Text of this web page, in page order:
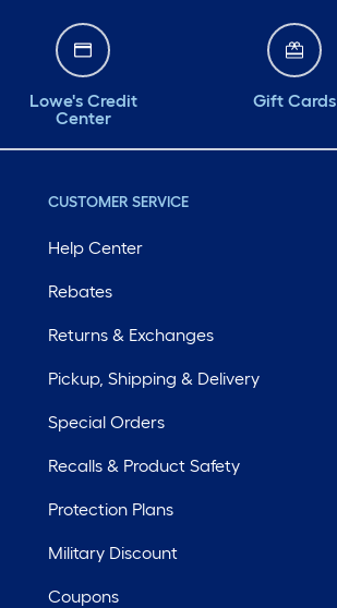
Lowe's Credit
Center
Gift Cards
CUSTOMER SERVICE
Help Center
Rebates
Returns & Exchanges
Pickup, Shipping & Delivery
Special Orders
Recalls & Product Safety
Protection Plans
Military Discount
Coupons